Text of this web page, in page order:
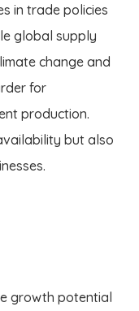
in trade policies
global supply
change and
for
production.
but also
growth potential